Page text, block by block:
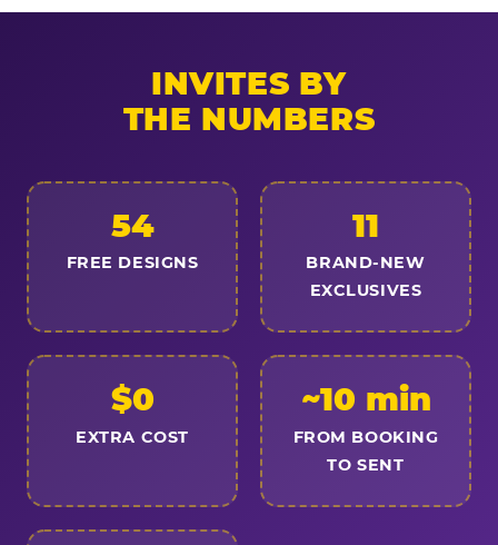
INVITES BY
THE NUMBERS
54
FREE DESIGNS
11
BRAND-NEW
EXCLUSIVES
$0
EXTRA COST
~10 min
FROM BOOKING
TO SENT